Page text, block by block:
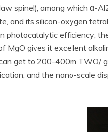
spinel), among which α-
and its silicon-oxygen
photocatalytic efficiency;
MgO gives it excellent
get to 200-400m TWO/
and the nano-scale